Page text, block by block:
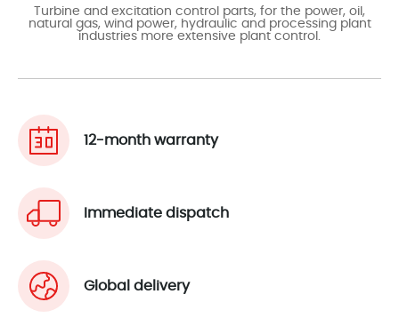
Turbine and excitation control parts, for the power, oil,
natural gas, wind power, hydraulic and processing plant
industries more extensive plant control.
12-month warranty
Immediate dispatch
Global delivery